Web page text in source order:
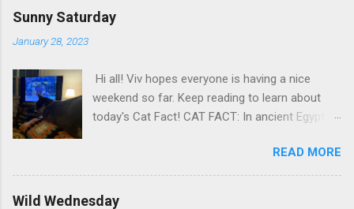
Sunny Saturday
January 28, 2023
Hi all! Viv hopes everyone is having a nice
weekend so far. Keep reading to learn about
today's Cat Fact! CAT FACT: In ancient Egypt,
Cats were often depicted in religious artwork. -
Cats were believed to be associated with the
goddess Bastet, who was the goddess of
READ MORE
Wild Wednesday